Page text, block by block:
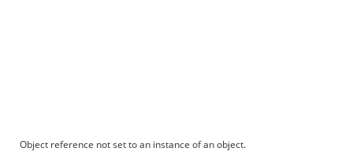
Object reference not set to an instance of an object.